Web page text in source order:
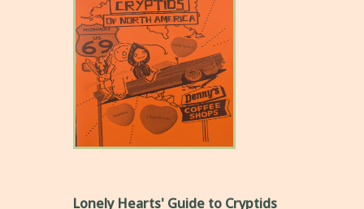
Lonely Hearts' Guide to Cryptids